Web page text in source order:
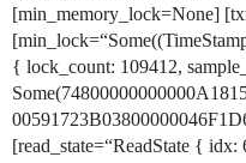
[min_memory_lock=None]
{ lock_count: 109412,
[read_state=“ReadState {